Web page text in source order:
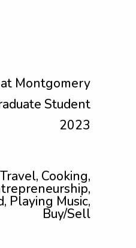
Montgomery
Student
2023
Cooking,
Playing Music,
Buy/Sell